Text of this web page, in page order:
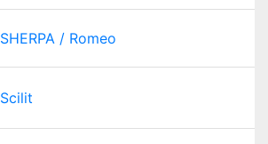
SHERPA / Romeo
Scilit